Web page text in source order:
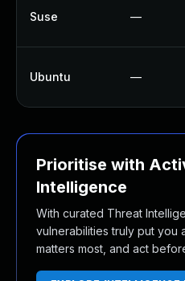
Suse —
Ubuntu —
Prioritise with
Intelligence
With curated Threat
vulnerabilities truly put you
matters most, and act